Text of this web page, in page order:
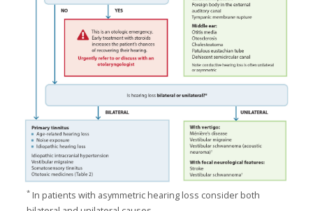
* In patients with asymmetric hearing loss consider both